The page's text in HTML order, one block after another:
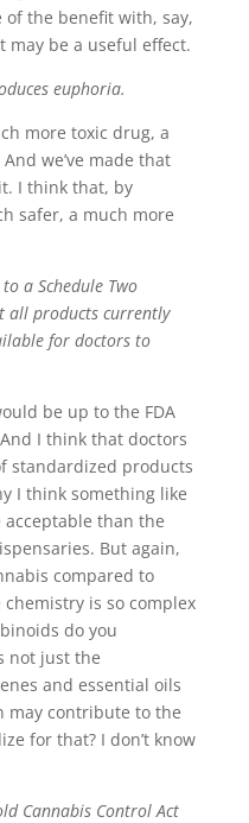
of the benefit with, say,
be a useful effect.
euphoria.
more toxic drug, a
we’ve made that
I think that, by
safer, a much more
a Schedule Two
all products currently
for doctors to
be up to the FDA
I think that doctors
standardized products
I think something like
than the
But again,
compared to
is so complex
do you
not just the
and essential oils
may contribute to the
for that? I don’t know
Cannabis Control Act